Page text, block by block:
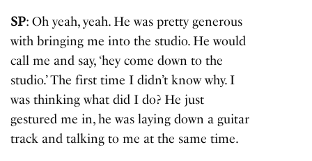
SP: Oh yeah, yeah. He was pretty generous
with bringing me into the studio. He would
call me and say, ‘hey come down to the
studio.’ The first time I didn’t know why. I
was thinking what did I do? He just
gestured me in, he was laying down a guitar
track and talking to me at the same time.